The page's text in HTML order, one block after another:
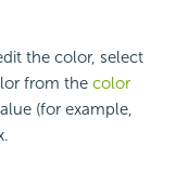
the color, select
from the color
(for example,